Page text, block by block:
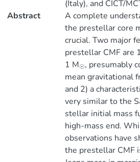
(Italy), and CICT/
Abstract
A complete
the prestellar core
crucial. Two major
prestellar CMF are
1 M☉, presumably
mean gravitational
and 2) a
very similar to the
stellar initial mass
high-mass end.
observations have
the prestellar CMF